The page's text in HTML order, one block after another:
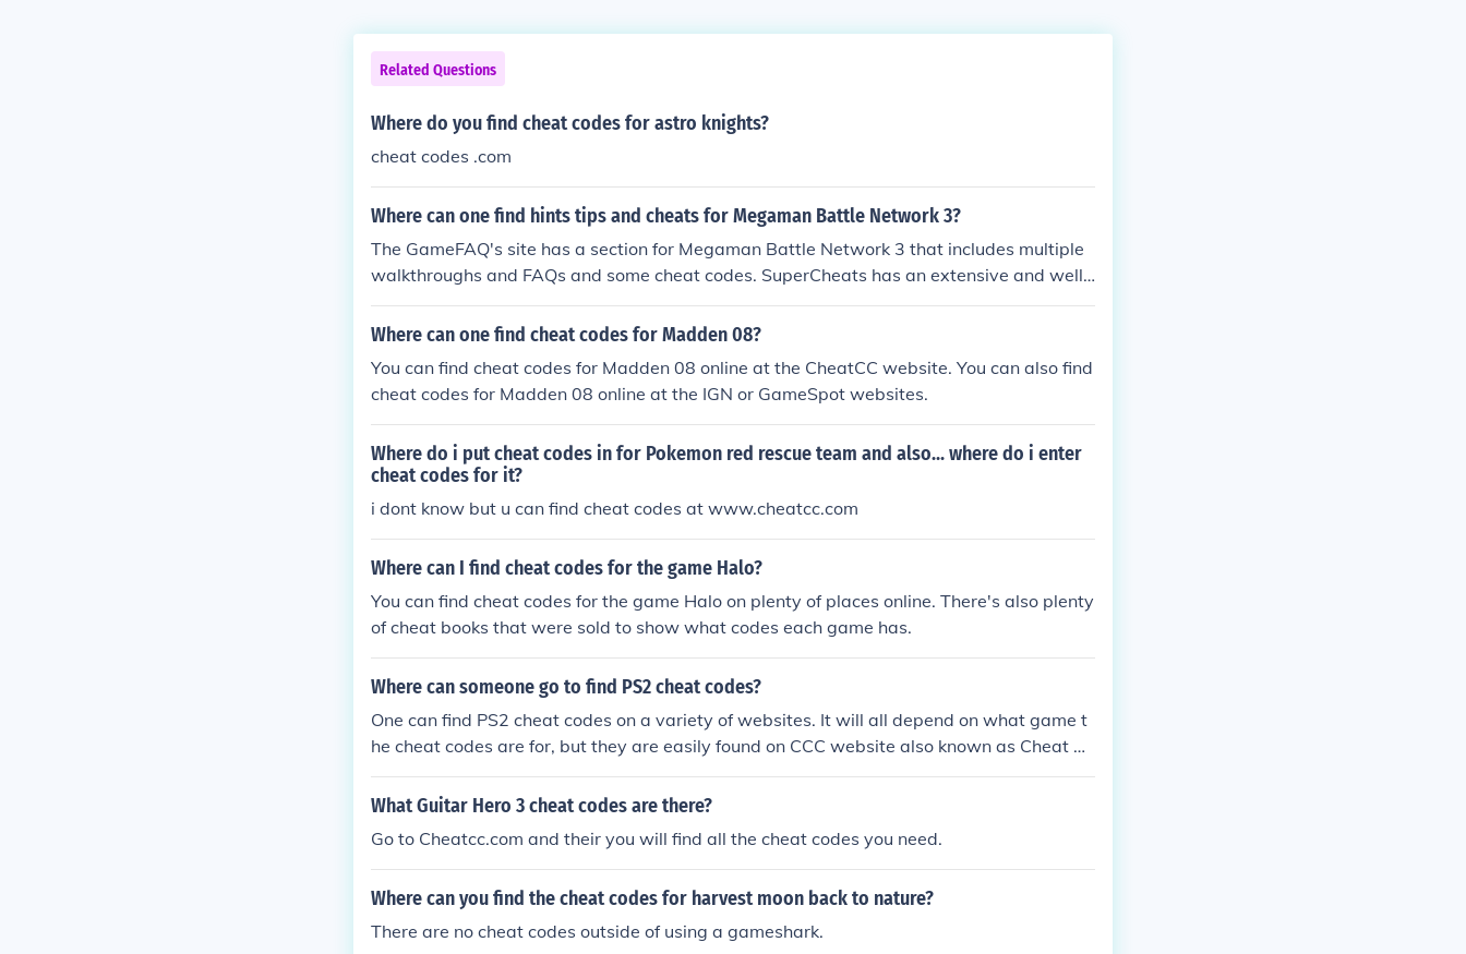
Related Questions
Where do you find cheat codes for astro knights?
cheat codes .com
Where can one find hints tips and cheats for Megaman Battle Network 3?
The GameFAQ's site has a section for Megaman Battle Network 3 that includes multiple
walkthroughs and FAQs and some cheat codes. SuperCheats has an extensive and well-
organized list of cheats for the game, as well as tips.
Where can one find cheat codes for Madden 08?
You can find cheat codes for Madden 08 online at the CheatCC website. You can also find
cheat codes for Madden 08 online at the IGN or GameSpot websites.
Where do i put cheat codes in for Pokemon red rescue team and also... where do i enter
cheat codes for it?
i dont know but u can find cheat codes at www.cheatcc.com
Where can I find cheat codes for the game Halo?
You can find cheat codes for the game Halo on plenty of places online. There's also plenty
of cheat books that were sold to show what codes each game has.
Where can someone go to find PS2 cheat codes?
One can find PS2 cheat codes on a variety of websites. It will all depend on what game t
he cheat codes are for, but they are easily found on CCC website also known as Cheat Co
de Central.
What Guitar Hero 3 cheat codes are there?
Go to Cheatcc.com and their you will find all the cheat codes you need.
Where can you find the cheat codes for harvest moon back to nature?
There are no cheat codes outside of using a gameshark.